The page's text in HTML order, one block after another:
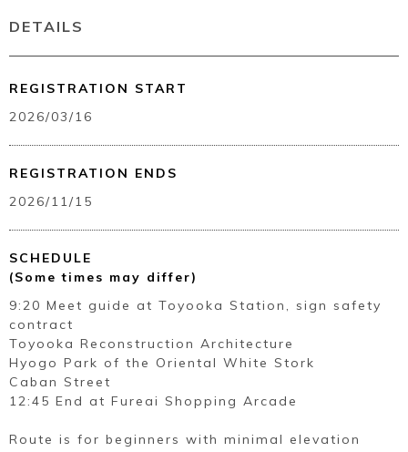
DETAILS
REGISTRATION START
2026/03/16
REGISTRATION ENDS
2026/11/15
SCHEDULE
(Some times may differ)
9:20 Meet guide at Toyooka Station, sign safety
contract
Toyooka Reconstruction Architecture
Hyogo Park of the Oriental White Stork
Caban Street
12:45 End at Fureai Shopping Arcade
Route is for beginners with minimal elevation
Book a Stay